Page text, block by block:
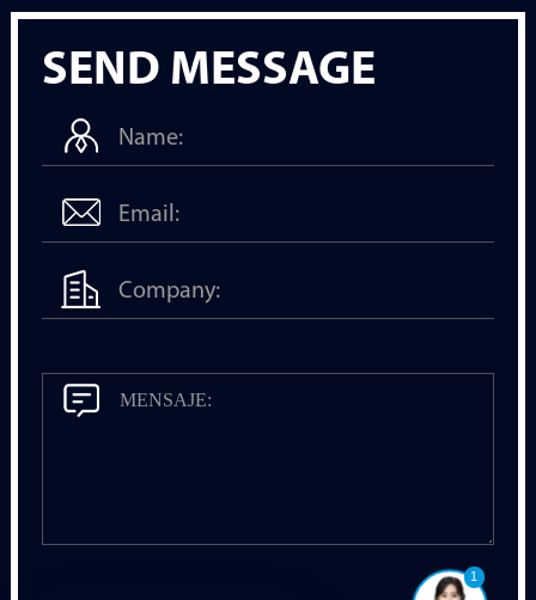
1
SEND MESSAGE